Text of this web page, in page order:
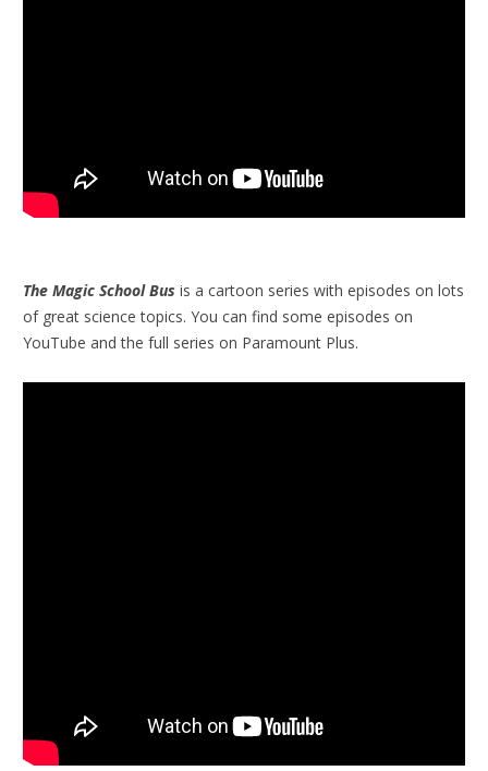
The Magic School Bus is a cartoon series with episodes on lots
of great science topics. You can find some episodes on
YouTube and the full series on Paramount Plus.